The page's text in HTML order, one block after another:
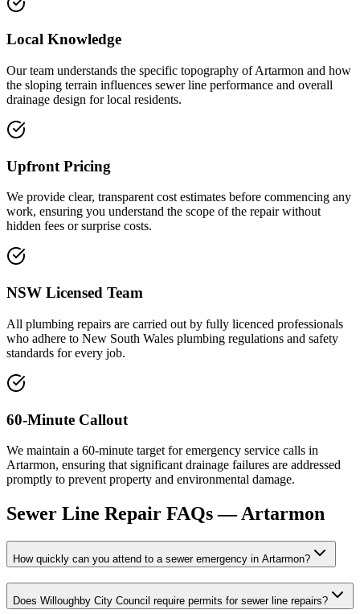
Local Knowledge
Our team understands the specific topography of Artarmon and how
the sloping terrain influences sewer line performance and overall
drainage design for local residents.
Upfront Pricing
We provide clear, transparent cost estimates before commencing any
work, ensuring you understand the scope of the repair without
hidden fees or surprise costs.
NSW Licensed Team
All plumbing repairs are carried out by fully licenced professionals
who adhere to New South Wales plumbing regulations and safety
standards for every job.
60-Minute Callout
We maintain a 60-minute target for emergency service calls in
Artarmon, ensuring that significant drainage failures are addressed
promptly to prevent property and environmental damage.
Sewer Line Repair FAQs —Artarmon
How quickly can you attend to a sewer emergency in Artarmon?
Does Willoughby City Council require permits for sewer line repairs?